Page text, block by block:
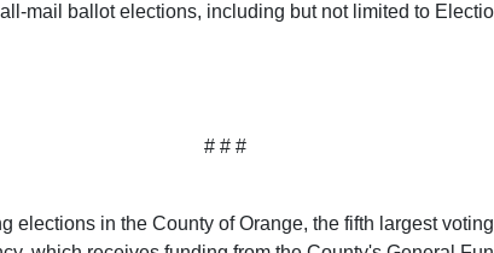
mail ballot elections, including but not limited to
# # #
elections in the County of Orange, the fifth largest